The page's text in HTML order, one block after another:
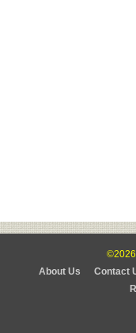
©2026
About Us
Contact